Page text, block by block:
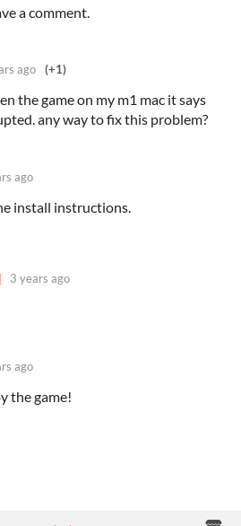
a comment.
ago (+1)
the game on my m1 mac it says
any way to fix this problem?
ago
install instructions.
3 years ago
ago
the game!